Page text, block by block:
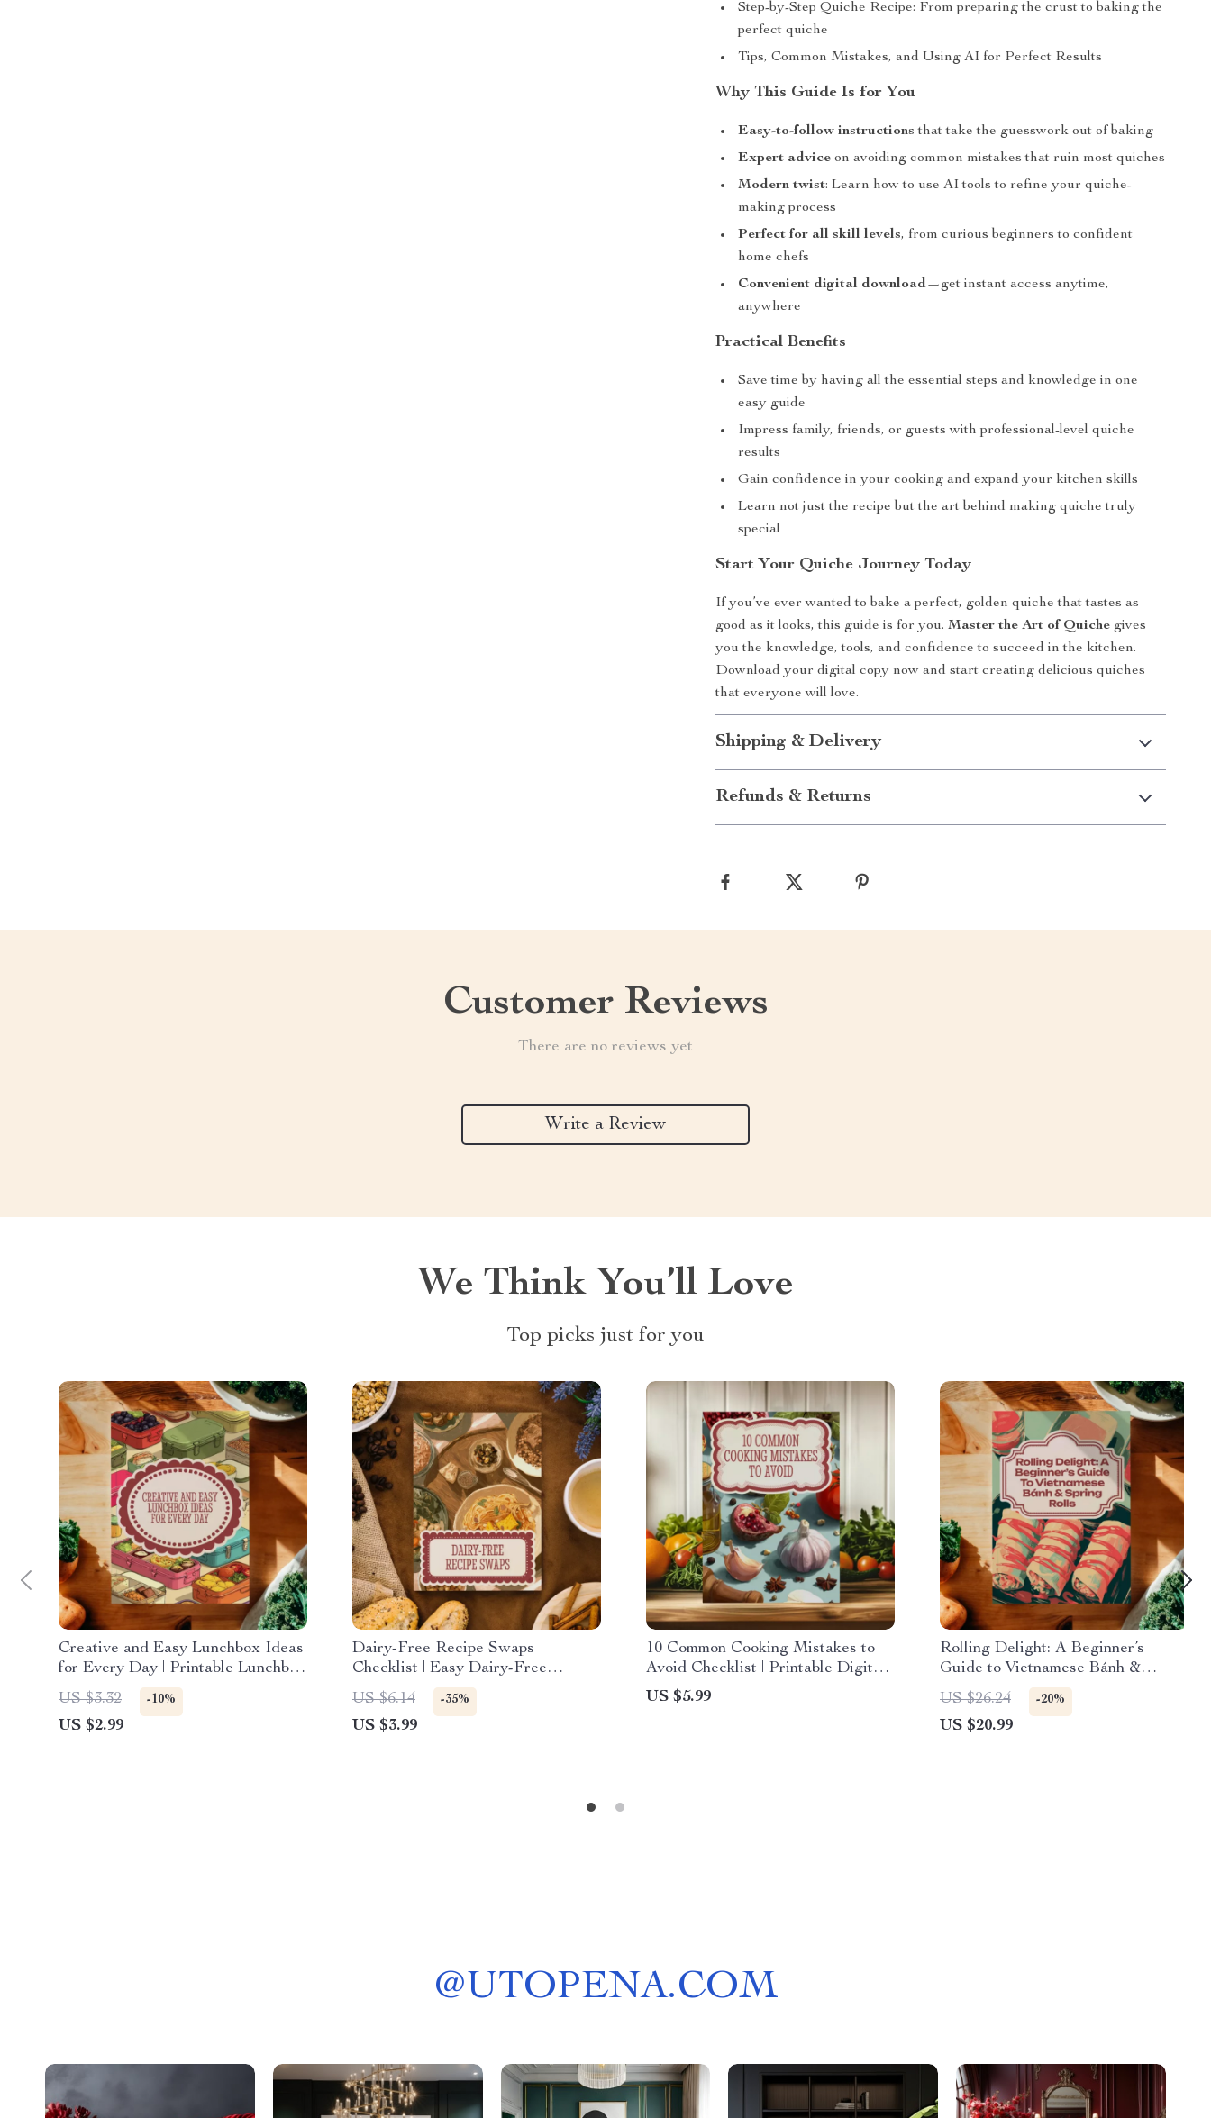
Step-by-Step Quiche Recipe: From preparing the crust to baking the
perfect quiche
Tips, Common Mistakes, and Using AI for Perfect Results
Why This Guide Is for You
Easy-to-follow instructions that take the guesswork out of baking
Expert advice on avoiding common mistakes that ruin most quiches
Modern twist: Learn how to use AI tools to refine your quiche-
making process
Perfect for all skill levels, from curious beginners to confident
home chefs
Convenient digital download—get instant access anytime,
anywhere
Practical Benefits
Save time by having all the essential steps and knowledge in one
easy guide
Impress family, friends, or guests with professional-level quiche
results
Gain confidence in your cooking and expand your kitchen skills
Learn not just the recipe but the art behind making quiche truly
special
Start Your Quiche Journey Today
If you’ve ever wanted to bake a perfect, golden quiche that tastes as
good as it looks, this guide is for you.Master the Art of Quiche gives
you the knowledge, tools, and confidence to succeed in the kitchen.
Download your digital copy now and start creating delicious quiches
that everyone will love.
Shipping & Delivery
Refunds & Returns
Customer Reviews
There are no reviews yet
Write a Review
We Think You’ll Love
Top picks just for you
Creative and Easy Lunchbox Ideas
for Every Day | Printable Lunchbox
Ideas Checklist | Healthy & Fun
Digital Download for Parents,
Kids, and Busy Adults
US $3.32 -10%
US $2.99
Dairy-Free Recipe Swaps
Checklist | Easy Dairy-Free
Alternatives for Everyday Cooking
US $6.14 -35%
US $3.99
10 Common Cooking Mistakes to
Avoid Checklist | Printable Digital
Download for Beginners & Home
Cooks | Kitchen Tips & Cooking
US $5.99
Rolling Delight: A Beginner’s
Guide to Vietnamese Bánh &
Spring Rolls | Vietnamese Food
Recipes eBook for Authentic
Spring Rolls & Bánh Varieties
US $26.24 -20%
US $20.99
@UTOPENA.COM